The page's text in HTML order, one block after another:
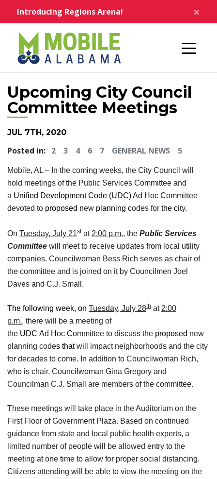
Introducing Regions Arena! ×
Upcoming City Council
Committee Meetings
JUL 7TH, 2020
Posted in: 2 3 4 6 7 GENERAL NEWS 5
Mobile, AL – In the coming weeks, the City Council will
hold meetings of the Public Services Committee and
a Unified Development Code (UDC) Ad Hoc Committee
devoted to proposed new planning codes for the city.
On Tuesday, July 21stat 2:00 p.m., the Public Services
Committee will meet to receive updates from local utility
companies. Councilwoman Bess Rich serves as chair of
the committee and is joined on it by Councilmen Joel
Daves and C.J. Small.
The following week, on Tuesday, July 28th at 2:00
p.m., there will be a meeting of
the UDC Ad Hoc Committee to discuss the proposed new
planning codes thatwill impact neighborhoods and the city
for decades to come. In addition to Councilwoman Rich,
who is chair, Councilwoman Gina Gregory and
Councilman C.J. Small are members of the committee.
These meetings will take place in the Auditorium on the
First Floor of Government Plaza. Based on continued
guidance from state and local public health experts, a
limited number of people will be allowed entry to the
meeting at one time to allow for proper social distancing.
Citizens attending will be able to view the meeting on the